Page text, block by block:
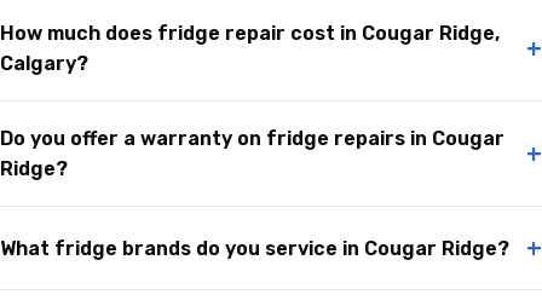
How much does fridge repair cost in Cougar Ridge,
Calgary?
+
Do you offer a warranty on fridge repairs in Cougar
Ridge?
+
What fridge brands do you service in Cougar Ridge? +